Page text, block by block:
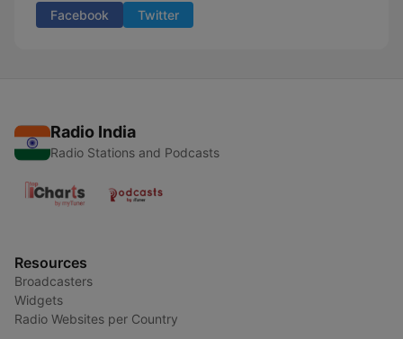
Facebook Twitter
Radio India
Radio Stations and Podcasts
Resources
Broadcasters
Widgets
Radio Websites per Country